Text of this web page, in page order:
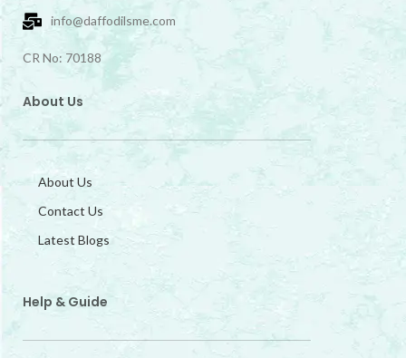
info@daffodilsme.com
CR No: 70188
About Us
About Us
Contact Us
Latest Blogs
Help & Guide